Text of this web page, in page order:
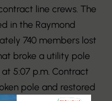
line crews. The
in the Raymond
740 members lost
broke a utility pole
5:07 p.m. Contract
pole and restored